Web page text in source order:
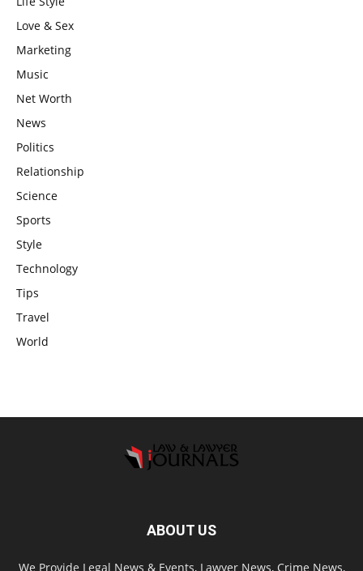
Love & Sex
Marketing
Music
Net Worth
News
Politics
Relationship
Science
Sports
Style
Technology
Tips
Travel
World
ABOUT US
We Provide Legal News & Events, Lawyer News, Crime News,